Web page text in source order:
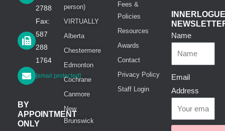
2788
Fax:
587
288
1764
[email protected]
BY
APPOINTMENT
ONLY
person)
VIRTUALLY
Alberta
Chestermere
Edmonton
Cochrane
Canmore
New
Brunswick
Fees &
Policies
Resources
Awards
Contact
Privacy Policy
Staff Login
INNERLOGUE
Name
Email
Address